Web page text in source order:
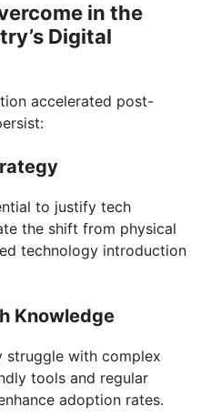
in the
Digital
accelerated post-
to justify tech
the shift from physical
technology introduction
Knowledge
struggle with complex
tools and regular
adoption rates.